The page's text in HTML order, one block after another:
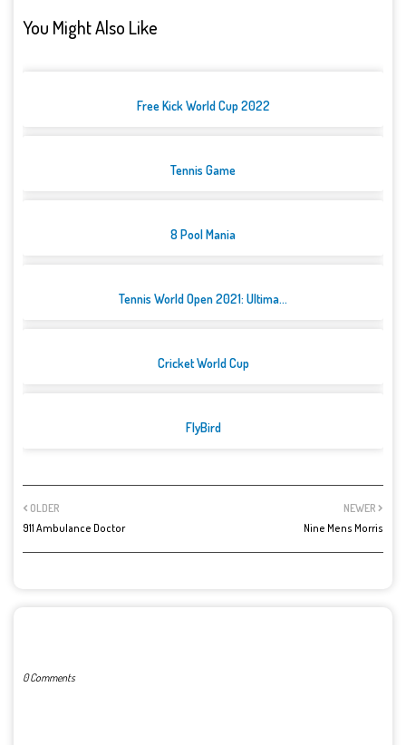
You Might Also Like
Free Kick World Cup 2022
Tennis Game
8 Pool Mania
Tennis World Open 2021: Ultima...
Cricket World Cup
FlyBird
NEWER
Nine Mens Morris
OLDER
911 Ambulance Doctor
0 Comments